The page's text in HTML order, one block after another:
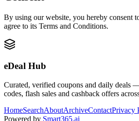
By using our website, you hereby consent
agree to its Terms and Conditions.
eDeal Hub
Curated, verified coupons and daily deals
codes, flash sales and cashback offers
HomeSearchAboutArchiveContactPrivacy
Powered by Smart365.ai